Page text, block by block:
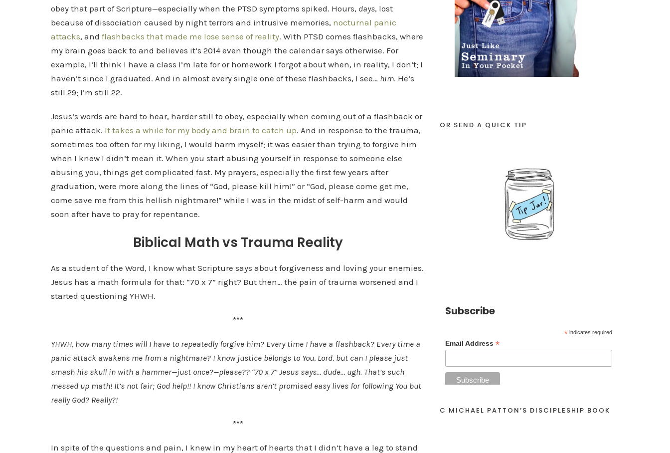
obey that part of Scripture—especially when the PTSD symptoms spiked. Hours, days, lost
because of dissociation caused by night terrors and intrusive memories, nocturnal panic
attacks, and flashbacks that made me lose sense of reality. With PTSD comes flashbacks, where
my brain goes back to and believes it’s 2014 even though the calendar says otherwise. For
example, I’ll think I have a class I’m late for or homework I forgot about when, in reality, I don’t; I
haven’t since I graduated. And in almost every single one of these flashbacks, I see… him. He’s
still 29; I’m still 22.
Jesus’s words are hard to hear, harder still to obey, especially when coming out of a flashback or
panic attack. It takes a while for my body and brain to catch up. And in response to the trauma,
sometimes too often for my liking, I would harm myself; it was easier than trying to forgive him
when I knew I didn’t mean it. When you start abusing yourself in response to someone else
abusing you, things get complicated fast. My prayers, especially the first few years after
graduation, were more along the lines of “God, please kill him!” or “God, please come get me,
come save me from this hellish nightmare!” while I was in the midst of self-harm and would
soon after have to pray for repentance.
Biblical Math vs Trauma Reality
As a student of the Word, I know what Scripture says about forgiveness and loving your enemies.
Jesus has a math formula for that: “70 x 7” right? But then… the pain of trauma worsened and I
started questioning YHWH.
***
YHWH, how many times will I have to repeatedly forgive him? Every time I have a flashback? Every time a
panic attack awakens me from a nightmare? I know justice belongs to You, Lord, but can I please just
smash his skull in with a hammer—just once?—please?? “70 x 7” Jesus says… dude… ugh. That’s such
messed up math! It’s not fair; God help!! I know Christians aren’t promised easy lives for following You but
really God? Really?!
***
In spite of the questions and pain, I knew in my heart of hearts that I didn’t have a leg to stand
OR SEND A QUICK TIP
Subscribe
* indicates required
Email Address *
C MICHAEL PATTON’S DISCIPLESHIP BOOK